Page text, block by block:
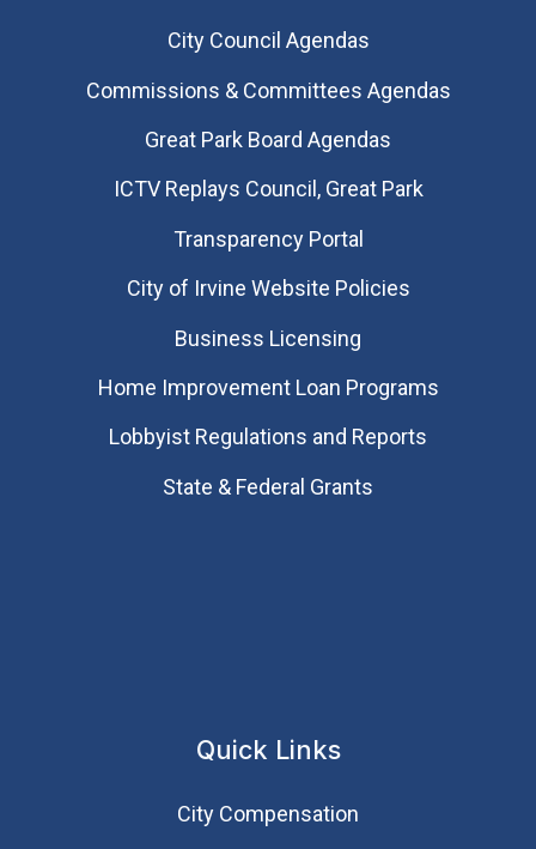
City Council Agendas
Commissions & Committees Agendas
Great Park Board Agendas
​ICTV Replays Council, Great Park
Transparency Portal
City of Irvine Website Policies
Business Licensing
Home Improvement Loan Programs
Lobbyist Regulations and Reports
State & Federal Grants
Quick Links
City Compensation